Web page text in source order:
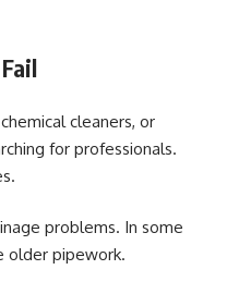
cleaners, or
for professionals.
problems. In some
older pipework.